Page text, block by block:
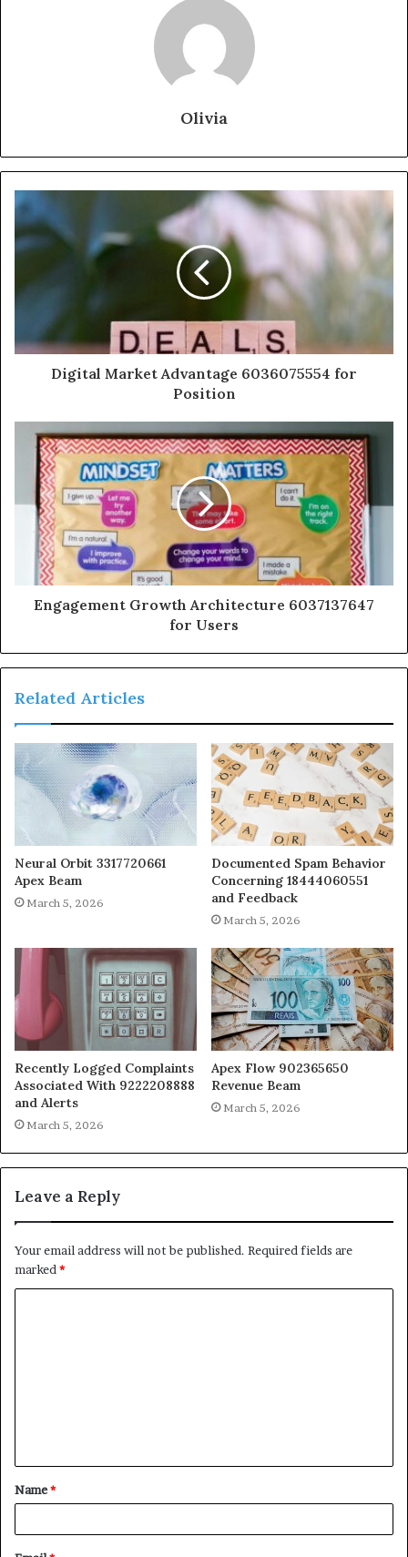
Olivia
Digital Market Advantage 6036075554 for
Position
Engagement Growth Architecture 6037137647
for Users
Related Articles
Neural Orbit 3317720661
Apex Beam
March 5, 2026
Documented Spam Behavior
Concerning 18444060551
and Feedback
March 5, 2026
Recently Logged Complaints
Associated With 9222208888
and Alerts
March 5, 2026
Apex Flow 902365650
Revenue Beam
March 5, 2026
Leave a Reply
Your email address will not be published. Required fields are
marked *
t
*
Name*